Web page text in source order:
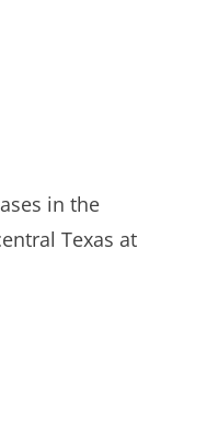
in the
Texas at